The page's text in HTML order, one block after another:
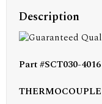
Description
Part #SCT030-4016
THERMOCOUPLE